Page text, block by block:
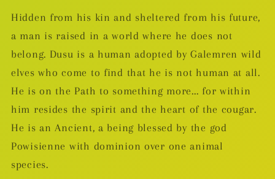
Hidden from his kin and sheltered from his future,
a man is raised in a world where he does not
belong. Dusu is a human adopted by Galemren wild
elves who come to find that he is not human at all.
He is on the Path to something more... for within
him resides the spirit and the heart of the cougar.
He is an Ancient, a being blessed by the god
Powisienne with dominion over one animal
species.